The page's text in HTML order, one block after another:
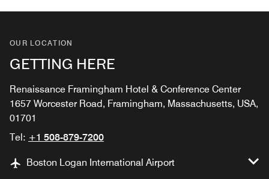
OUR LOCATION
GETTING HERE
Renaissance Framingham Hotel & Conference Center
1657 Worcester Road, Framingham, Massachusetts, USA,
01701
Tel: +1 508-879-7200
Boston Logan International Airport